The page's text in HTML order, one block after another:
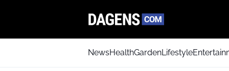
NewsHealthGardenLifestyle